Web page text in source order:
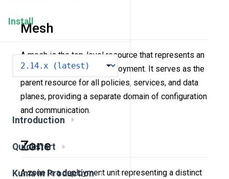
Install
Introduction
Quickstart
Kuma in Production
Mesh
A mesh is the top-level resource that represents an
isolated service mesh deployment. It serves as the
parent resource for all policies, services, and data
planes, providing a separate domain of configuration
and communication.
Zone
A zone is a deployment unit representing a distinct